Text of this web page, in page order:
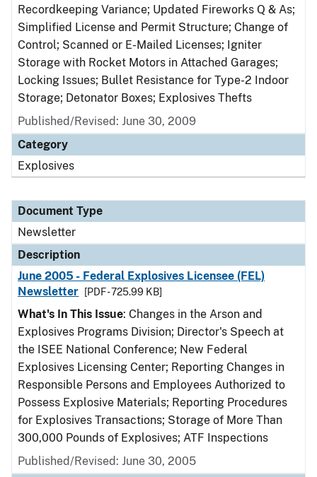
Recordkeeping Variance; Updated Fireworks Q & As;
Simplified License and Permit Structure; Change of
Control; Scanned or E-Mailed Licenses; Igniter
Storage with Rocket Motors in Attached Garages;
Locking Issues; Bullet Resistance for Type-2 Indoor
Storage; Detonator Boxes; Explosives Thefts
Published/Revised: June 30, 2009
Category
Explosives
Document Type
Newsletter
Description
June 2005 - Federal Explosives Licensee (FEL)
Newsletter
[PDF - 725.99 KB]
What's In This Issue: Changes in the Arson and
Explosives Programs Division; Director's Speech at
the ISEE National Conference; New Federal
Explosives Licensing Center; Reporting Changes in
Responsible Persons and Employees Authorized to
Possess Explosive Materials; Reporting Procedures
for Explosives Transactions; Storage of More Than
300,000 Pounds of Explosives; ATF Inspections
Published/Revised: June 30, 2005